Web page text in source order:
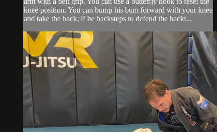
knee position. You can bump his bum forward with your knee
and take the back; if he backsteps to defend the backt...